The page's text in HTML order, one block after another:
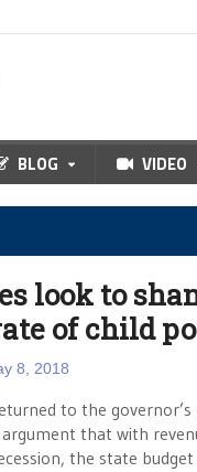
BLOG VIDEO
look to
of child
8, 2018
to the
that with
the state